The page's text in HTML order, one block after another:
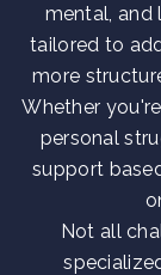
mental, and
tailored to
more
Whether
personal
support
Not all